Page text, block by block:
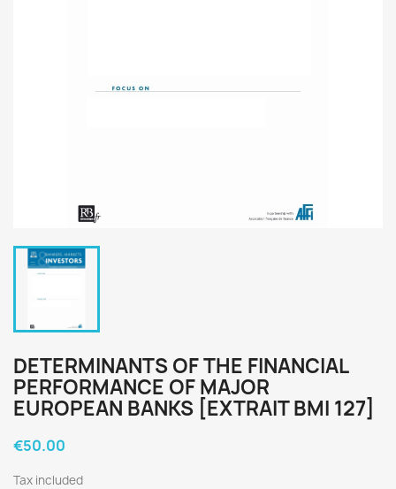
DETERMINANTS OF THE FINANCIAL
PERFORMANCE OF MAJOR
EUROPEAN BANKS [EXTRAIT BMI 127]
€50.00
Tax included